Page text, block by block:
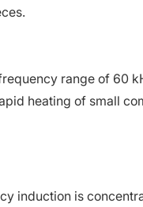
range of 60
heating of small
induction is